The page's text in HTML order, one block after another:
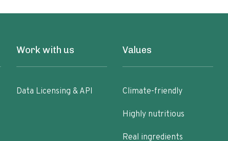
Work with us
Data Licensing & API
Values
Climate-friendly
Highly nutritious
Real ingredients